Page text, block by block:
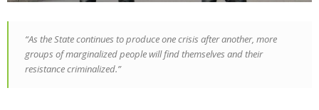
“As the State continues to produce one crisis after another, more
groups of marginalized people will find themselves and their
resistance criminalized.”